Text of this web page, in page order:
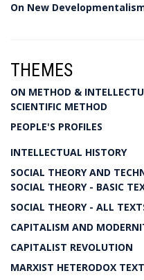
On New
THEMES
ON METHOD &
SCIENTIFIC METHOD
PEOPLE'S PROFILES
INTELLECTUAL HISTORY
SOCIAL THEORY AND
SOCIAL THEORY - BASIC
SOCIAL THEORY - ALL
CAPITALISM AND
CAPITALIST REVOLUTION
MARXIST HETERODOX